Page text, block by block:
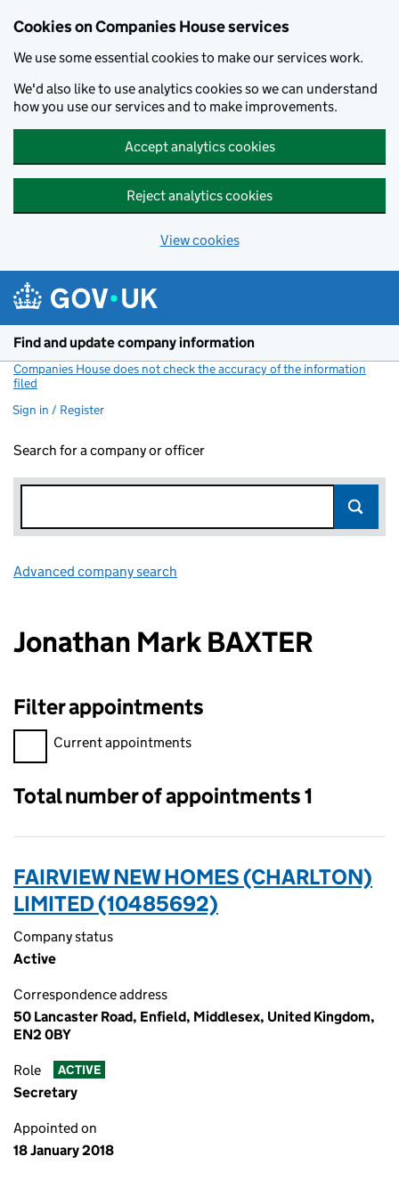
Cookies on Companies House services
We use some essential cookies to make our services work.
We'd also like to use analytics cookies so we can understand
how you use our services and to make improvements.
Accept analytics cookies
Reject analytics cookies
View cookies
Find and update company information
Companies House does not check the accuracy of the information
filed
Sign in / Register
Search for a company or officer
Advanced company search
Jonathan Mark BAXTER
Filter appointments
Filter appointments, selecting an input will reload the page.
Current appointments
Total number of appointments 1
FAIRVIEW NEW HOMES (CHARLTON)
LIMITED (10485692)
Company status
Active
Correspondence address
50 Lancaster Road, Enfield, Middlesex, United Kingdom,
EN2 0BY
Role ACTIVE
Secretary
Appointed on
18 January 2018